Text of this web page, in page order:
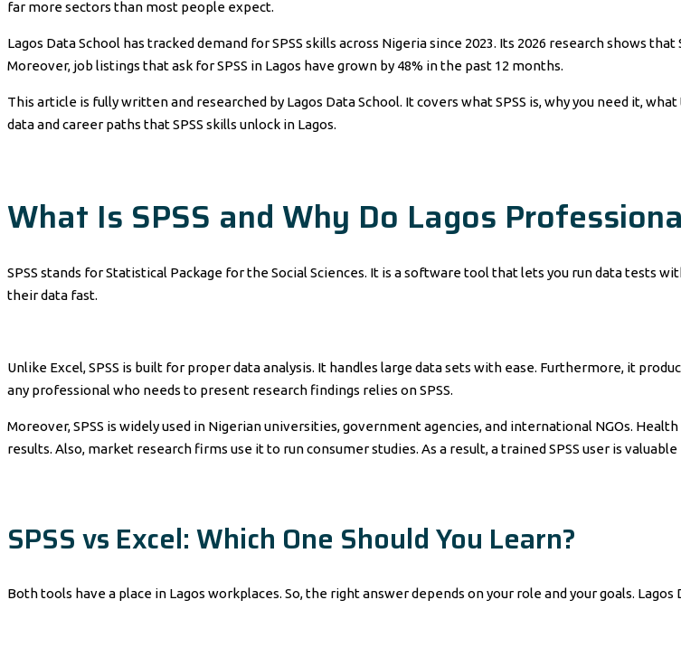
far more sectors than most people expect.
Lagos Data School has tracked demand for SPSS skills across Nigeria since 2023. Its 2026 research shows
Moreover, job listings that ask for SPSS in Lagos have grown by 48% in the past 12 months.
This article is fully written and researched by Lagos Data School. It covers what SPSS is, why you need it,
data and career paths that SPSS skills unlock in Lagos.
What Is SPSS and Why Do Lagos
SPSS stands for Statistical Package for the Social Sciences. It is a software tool that lets you run data tests
their data fast.
Unlike Excel, SPSS is built for proper data analysis. It handles large data sets with ease. Furthermore, it
any professional who needs to present research findings relies on SPSS.
Moreover, SPSS is widely used in Nigerian universities, government agencies, and international NGOs.
results. Also, market research firms use it to run consumer studies. As a result, a trained SPSS user is
SPSS vs Excel: Which One Should You Learn?
Both tools have a place in Lagos workplaces. So, the right answer depends on your role and your goals.